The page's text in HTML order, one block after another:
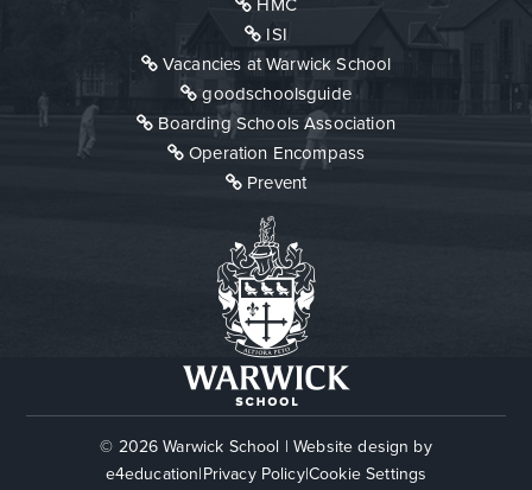
HMC
ISI
Vacancies at Warwick School
goodschoolsguide
Boarding Schools Association
Operation Encompass
Prevent
© 2026 Warwick School | Website design by
e4education|Privacy Policy|Cookie Settings